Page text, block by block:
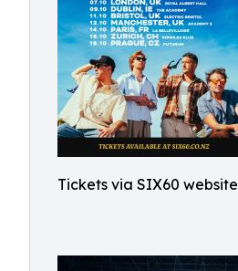
Tickets via SIX60 website